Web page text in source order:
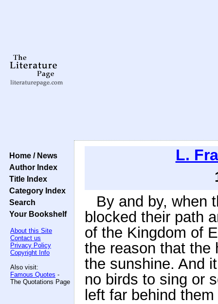
Home / News
Author Index
Title Index
Category Index
Search
Your Bookshelf
About this Site
Contact us
Privacy Policy
Copyright Info
Also visit:
Famous Quotes -
The Quotations Page
L.
By and by, when
blocked their path
of the Kingdom of
the reason that the
the sunshine. And
no birds to sing or
left far behind